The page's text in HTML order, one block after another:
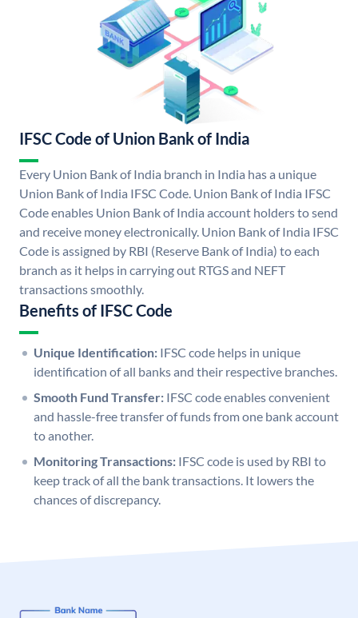
IFSC Code of Union Bank of India
Every Union Bank of India branch in India has a unique
Union Bank of India IFSC Code. Union Bank of India IFSC
Code enables Union Bank of India account holders to send
and receive money electronically. Union Bank of India IFSC
Code is assigned by RBI (Reserve Bank of India) to each
branch as it helps in carrying out RTGS and NEFT
transactions smoothly.
Benefits of IFSC Code
Unique Identification: IFSC code helps in unique
identification of all banks and their respective branches.
Smooth Fund Transfer: IFSC code enables convenient
and hassle-free transfer of funds from one bank account
to another.
Monitoring Transactions: IFSC code is used by RBI to
keep track of all the bank transactions. It lowers the
chances of discrepancy.